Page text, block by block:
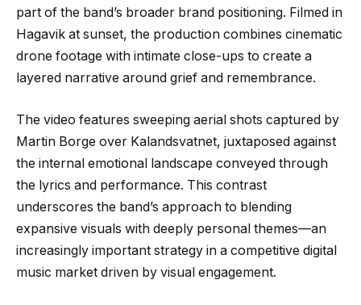
part of the band’s broader brand positioning. Filmed in
Hagavik at sunset, the production combines cinematic
drone footage with intimate close-ups to create a
layered narrative around grief and remembrance.
The video features sweeping aerial shots captured by
Martin Borge over Kalandsvatnet, juxtaposed against
the internal emotional landscape conveyed through
the lyrics and performance. This contrast
underscores the band’s approach to blending
expansive visuals with deeply personal themes—an
increasingly important strategy in a competitive digital
music market driven by visual engagement.